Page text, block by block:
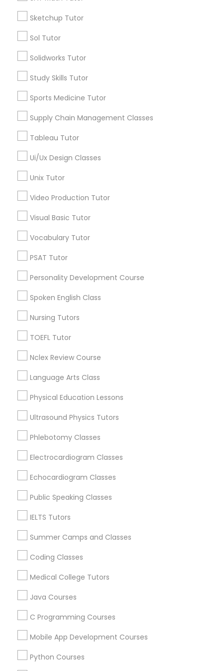
Nutrition & Dietetics Classes
Oracle Tutor
Pathophysiology Tutor
Physiotherapy Tutor
Praxis Tutor
PreAlgebra Tutor
Project Management Basics
Radiology & Imaging Classes
Revit Tutor
Sketchup Tutor
Sol Tutor
Study Skills Tutor
Sports Medicine Tutor
Sketchup Tutor
Sol Tutor
Solidworks Tutor
Study Skills Tutor
Sports Medicine Tutor
Supply Chain Management Classes
Tableau Tutor
Ui/Ux Design Classes
Unix Tutor
Video Production Tutor
Visual Basic Tutor
Vocabulary Tutor
PSAT Tutor
Personality Development Course
Spoken English Class
Nursing Tutors
TOEFL Tutor
Nclex Review Course
Language Arts Class
Physical Education Lessons
Ultrasound Physics Tutors
Phlebotomy Classes
Electrocardiogram Classes
Echocardiogram Classes
Public Speaking Classes
IELTS Tutors
Summer Camps and Classes
Coding Classes
Medical College Tutors
Java Courses
C Programming Courses
Mobile App Development Courses
Python Courses
Types of Educational Lessons
Algebra Tutor
Anatomy Tutor
Basic Computer Classes
Biochemistry Tutor
Calculus Tutor
Educational Lessons in Nearby
Neighborhoods
Downtown Boston, MA
Downtown, MA
Beacon Hill, MA
Chinatown, MA
West End, MA
Bay Village, MA
Back Bay, MA
Educational Lessons Nearby Locality
Somerville, MA
Brookline, MA
Everett, MA
Allston, MA
Boston, MA
Cambridge, MA
Jamaica Plain, MA
Brighton, MA
Educational Lessons in Nearby Areas
Educational Lessons in 501 W Williams St #2084, Apex,
NC, USA
Educational Lessons in 41692 Wellstone Terrace, Aldie,
Virginia, USA